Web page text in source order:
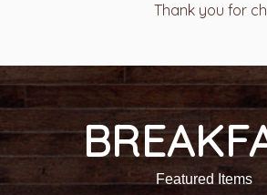
Thank you for
Featured Items